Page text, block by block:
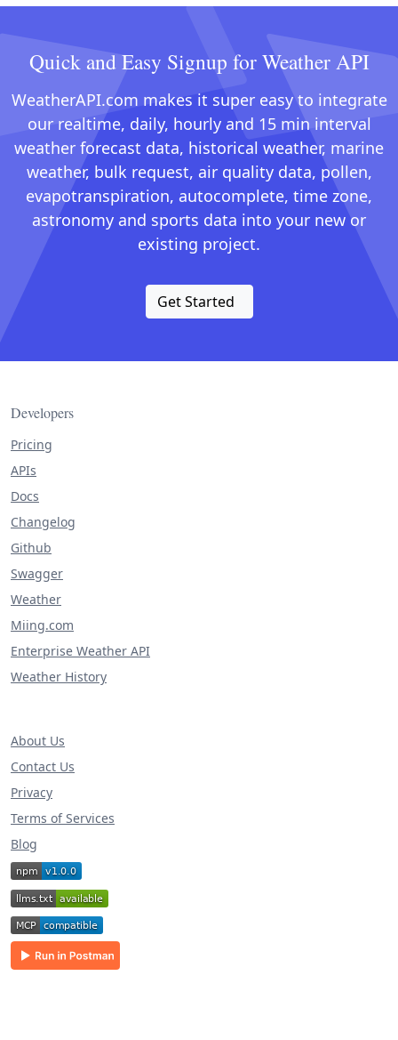
Quick and Easy Signup for Weather API
WeatherAPI.com makes it super easy to integrate
our realtime, daily, hourly and 15 min interval
weather forecast data, historical weather, marine
weather, bulk request, air quality data, pollen,
evapotranspiration, autocomplete, time zone,
astronomy and sports data into your new or
existing project.
Get Started
Developers
Pricing
APIs
Docs
Changelog
Github
Swagger
Weather
Miing.com
Enterprise Weather API
Weather History
About Us
Contact Us
Privacy
Terms of Services
Blog